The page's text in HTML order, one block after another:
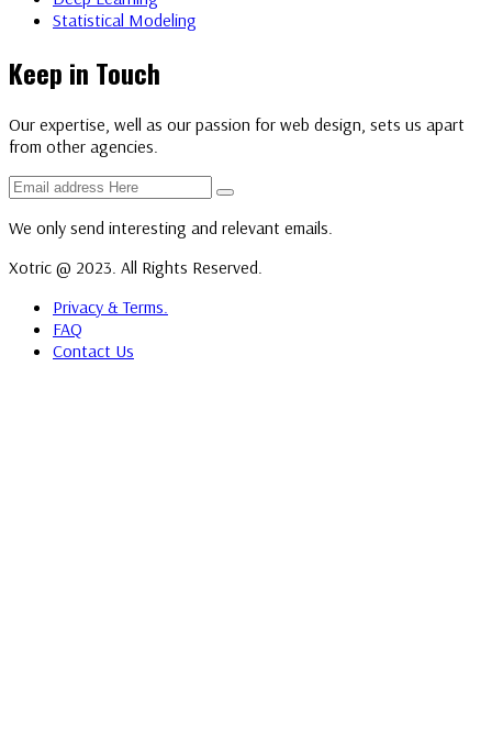
Statistical Modeling
Keep in Touch
Our expertise, well as our passion for web design, sets us apart
from other agencies.
We only send interesting and relevant emails.
Xotric @ 2023. All Rights Reserved.
Privacy & Terms.
FAQ
Contact Us